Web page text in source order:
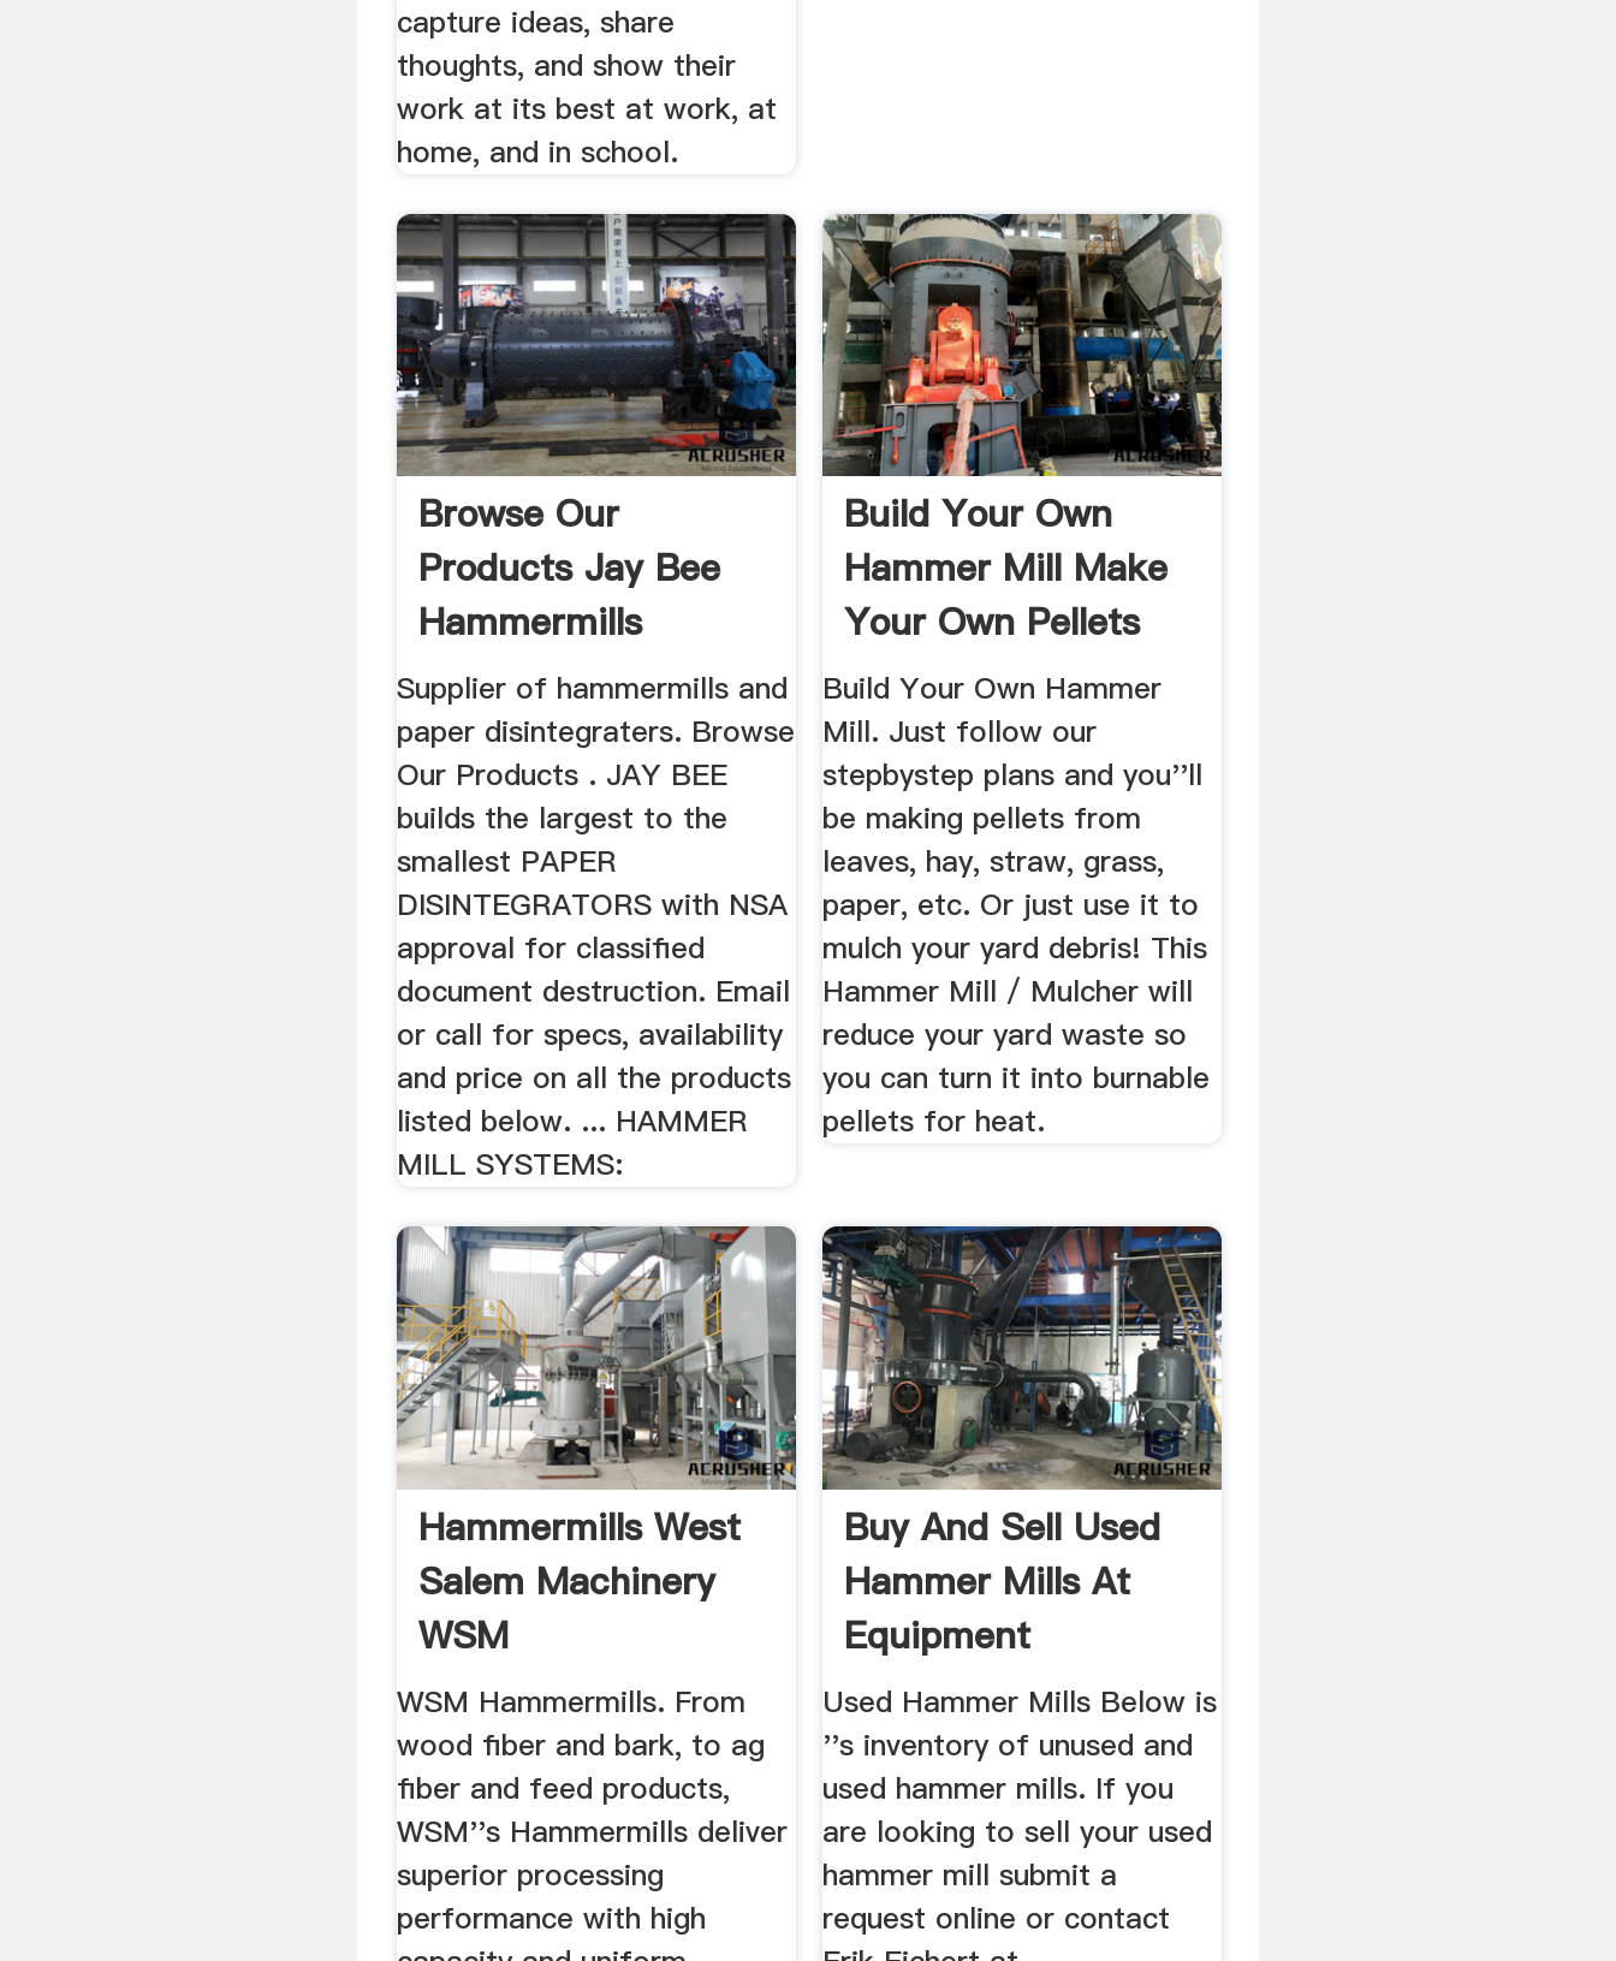
capture ideas, share
thoughts, and show their
work at its best at work, at
home, and in school.
Browse Our
Products Jay Bee
Hammermills
Supplier of hammermills and
paper disintegraters. Browse
Our Products . JAY BEE
builds the largest to the
smallest PAPER
DISINTEGRATORS with NSA
approval for classified
document destruction. Email
or call for specs, availability
and price on all the products
listed below. ... HAMMER
MILL SYSTEMS:
Build Your Own
Hammer Mill Make
Your Own Pellets
Build Your Own Hammer
Mill. Just follow our
stepbystep plans and you''ll
be making pellets from
leaves, hay, straw, grass,
paper, etc. Or just use it to
mulch your yard debris! This
Hammer Mill / Mulcher will
reduce your yard waste so
you can turn it into burnable
pellets for heat.
Hammermills West
Salem Machinery
WSM
WSM Hammermills. From
wood fiber and bark, to ag
fiber and feed products,
WSM''s Hammermills deliver
superior processing
performance with high
Buy And Sell Used
Hammer Mills At
Equipment
Used Hammer Mills Below is
''s inventory of unused and
used hammer mills. If you
are looking to sell your used
hammer mill submit a
request online or contact